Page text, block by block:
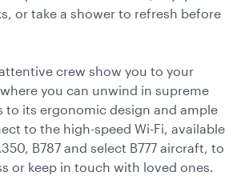
or take a shower to refresh before
crew show you to your
you can unwind in supreme
to its ergonomic design and ample
to the high-speed Wi-Fi, available
B787 and select B777 aircraft, to
or keep in touch with loved ones.